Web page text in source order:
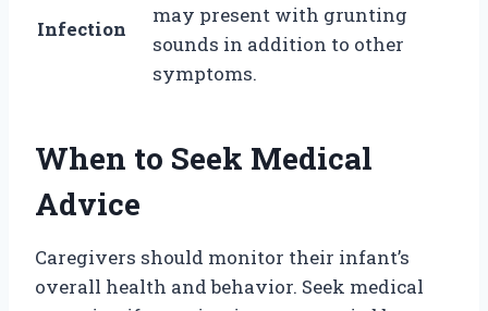
Infection
may present with grunting
sounds in addition to other
symptoms.
When to Seek Medical
Advice
Caregivers should monitor their infant’s
overall health and behavior. Seek medical